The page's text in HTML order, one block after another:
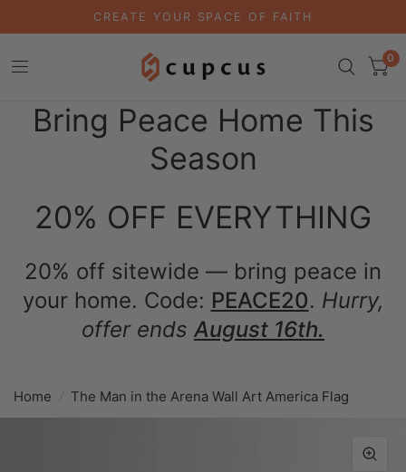
CREATE YOUR SPACE OF FAITH
0
Bring Peace Home This
Season
20% OFF EVERYTHING
20% off sitewide — bring peace in
your home. Code: PEACE20. Hurry,
offer ends August 16th.
Home The Man in the Arena Wall Art America Flag